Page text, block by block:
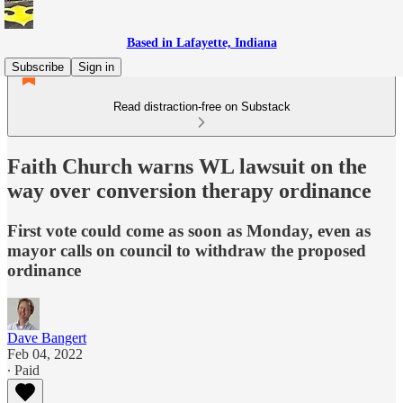
Based in Lafayette, Indiana
Subscribe
Sign in
Read distraction-free on Substack
Faith Church warns WL lawsuit on the
way over conversion therapy ordinance
First vote could come as soon as Monday, even as
mayor calls on council to withdraw the proposed
ordinance
Dave Bangert
Feb 04, 2022
∙ Paid